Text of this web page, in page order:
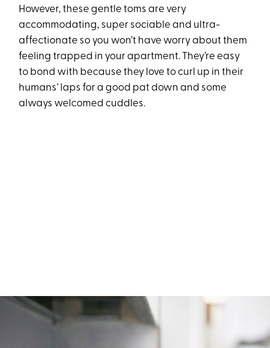
However, these gentle toms are very
accommodating, super sociable and ultra-
affectionate so you won’t have worry about them
feeling trapped in your apartment. They’re easy
to bond with because they love to curl up in their
humans’ laps for a good pat down and some
always welcomed cuddles.